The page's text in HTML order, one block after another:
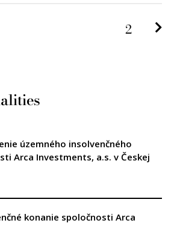
strana 2
územného insolvenčného
Arca Investments, a.s. v Českej
konanie spoločnosti Arca